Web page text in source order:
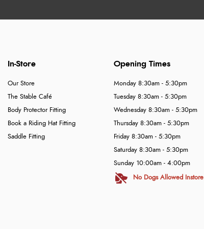
In-Store
Our Store
The Stable Café
Body Protector Fitting
Book a Riding Hat Fitting
Saddle Fitting
Opening Times
Monday 8:30am - 5:30pm
Tuesday 8:30am - 5:30pm
Wednesday 8:30am - 5:30pm
Thursday 8:30am - 5:30pm
Friday 8:30am - 5:30pm
Saturday 8:30am - 5:30pm
Sunday 10:00am - 4:00pm
No Dogs Allowed Instore